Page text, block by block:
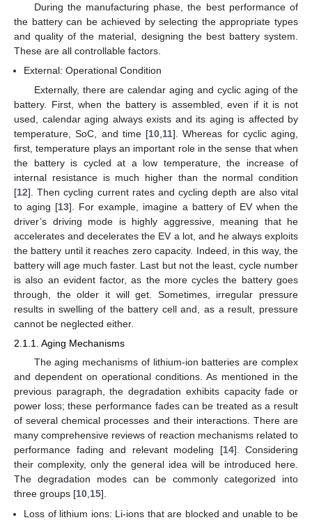
During the manufacturing phase, the best performance of
the battery can be achieved by selecting the appropriate types
and quality of the material, designing the best battery system.
These are all controllable factors.
External: Operational Condition
Externally, there are calendar aging and cyclic aging of the
battery. First, when the battery is assembled, even if it is not
used, calendar aging always exists and its aging is affected by
temperature, SoC, and time [10 11]. Whereas for cyclic aging,
first, temperature plays an important role in the sense that when
the battery is cycled at a low temperature, the increase of
internal resistance is much higher than the normal condition
[12]. Then cycling current rates and cycling depth are also vital
to aging [13]. For example, imagine a battery of EV when the
driver’s driving mode is highly aggressive, meaning that he
accelerates and decelerates the EV a lot, and he always exploits
the battery until it reaches zero capacity. Indeed, in this way, the
battery will age much faster. Last but not the least, cycle number
is also an evident factor, as the more cycles the battery goes
through, the older it will get. Sometimes, irregular pressure
results in swelling of the battery cell and, as a result, pressure
cannot be neglected either.
2.1.1. Aging Mechanisms
The aging mechanisms of lithium-ion batteries are complex
and dependent on operational conditions. As mentioned in the
previous paragraph, the degradation exhibits capacity fade or
power loss; these performance fades can be treated as a result
of several chemical processes and their interactions. There are
many comprehensive reviews of reaction mechanisms related to
performance fading and relevant modeling [14]. Considering
their complexity, only the general idea will be introduced here.
The degradation modes can be commonly categorized into
three groups [10,15].
Loss of lithium ions: Li-ions that are blocked and unable to be